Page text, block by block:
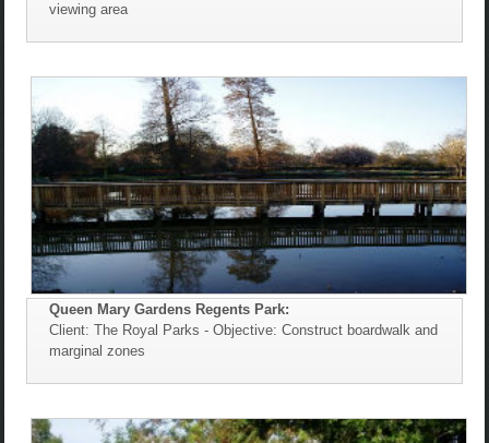
viewing area
Queen Mary Gardens Regents Park:
Client: The Royal Parks - Objective: Construct boardwalk and
marginal zones